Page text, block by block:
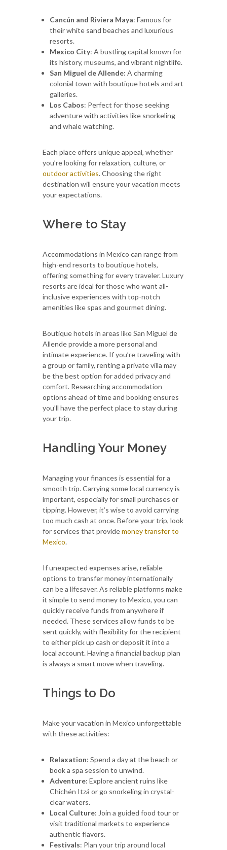
Cancún and Riviera Maya: Famous for
their white sand beaches and luxurious
resorts.
Mexico City: A bustling capital known for
its history, museums, and vibrant nightlife.
San Miguel de Allende: A charming
colonial town with boutique hotels and art
galleries.
Los Cabos: Perfect for those seeking
adventure with activities like snorkeling
and whale watching.
Each place offers unique appeal, whether
you’re looking for relaxation, culture, or
outdoor activities. Choosing the right
destination will ensure your vacation meets
your expectations.
Where to Stay
Accommodations in Mexico can range from
high-end resorts to boutique hotels,
offering something for every traveler. Luxury
resorts are ideal for those who want all-
inclusive experiences with top-notch
amenities like spas and gourmet dining.
Boutique hotels in areas like San Miguel de
Allende provide a more personal and
intimate experience. If you’re traveling with
a group or family, renting a private villa may
be the best option for added privacy and
comfort. Researching accommodation
options ahead of time and booking ensures
you’ll have the perfect place to stay during
your trip.
Handling Your Money
Managing your finances is essential for a
smooth trip. Carrying some local currency is
important, especially for small purchases or
tipping. However, it’s wise to avoid carrying
too much cash at once. Before your trip, look
for services that providemoney transfer to
Mexico.
If unexpected expenses arise, reliable
options to transfer money internationally
can be a lifesaver. As reliable platforms make
it simple to send money to Mexico, you can
quickly receive funds from anywhere if
needed. These services allow funds to be
sent quickly, with flexibility for the recipient
to either pick up cash or deposit it into a
local account. Having a financial backup plan
is always a smart move when traveling.
Things to Do
Make your vacation in Mexico unforgettable
with these activities:
Relaxation: Spend a day at the beach or
book a spa session to unwind.
Adventure: Explore ancient ruins like
Chichén Itzá or go snorkeling in crystal-
clear waters.
Local Culture: Join a guided food tour or
visit traditional markets to experience
authentic flavors.
Festivals: Plan your trip around local